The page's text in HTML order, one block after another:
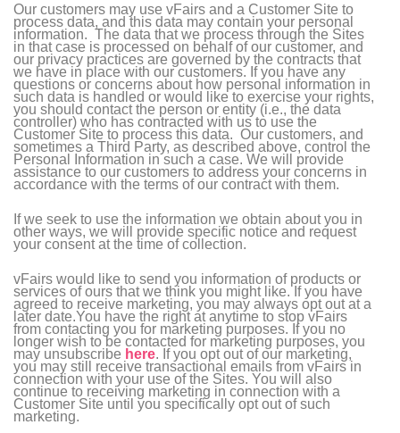
Our customers may use vFairs and a Customer Site to
process data, and this data may contain your personal
information. The data that we process through the Sites
in that case is processed on behalf of our customer, and
our privacy practices are governed by the contracts that
we have in place with our customers. If you have any
questions or concerns about how personal information in
such data is handled or would like to exercise your rights,
you should contact the person or entity (i.e., the data
controller) who has contracted with us to use the
Customer Site to process this data. Our customers, and
sometimes a Third Party, as described above, control the
Personal Information in such a case. We will provide
assistance to our customers to address your concerns in
accordance with the terms of our contract with them.
If we seek to use the information we obtain about you in
other ways, we will provide specific notice and request
your consent at the time of collection.
vFairs would like to send you information of products or
services of ours that we think you might like. If you have
agreed to receive marketing, you may always opt out at a
later date.You have the right at anytime to stop vFairs
from contacting you for marketing purposes. If you no
longer wish to be contacted for marketing purposes, you
may unsubscribe here. If you opt out of our marketing,
you may still receive transactional emails from vFairs in
connection with your use of the Sites. You will also
continue to receiving marketing in connection with a
Customer Site until you specifically opt out of such
marketing.